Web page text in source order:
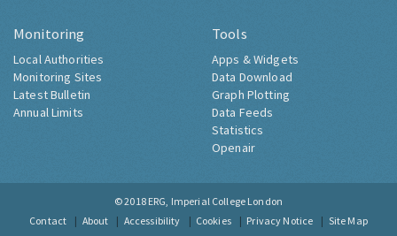
Monitoring
Local Authorities
Monitoring Sites
Latest Bulletin
Annual Limits
Tools
Apps & Widgets
Data Download
Graph Plotting
Data Feeds
Statistics
Openair
© 2018 ERG, Imperial College London
Contact
About Accessibility Cookies Privacy Notice Site Map